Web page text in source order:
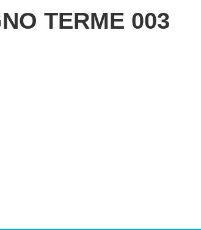
TERME 003